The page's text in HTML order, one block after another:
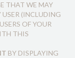
THAT WE MAY
(INCLUDING
OF YOUR
THIS
BY DISPLAYING